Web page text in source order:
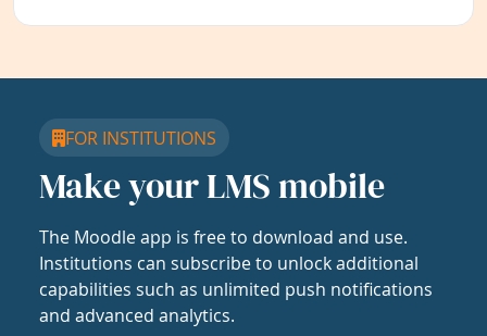
FOR INSTITUTIONS
Make your LMS mobile
The Moodle app is free to download and use.
Institutions can subscribe to unlock additional
capabilities such as unlimited push notifications
and advanced analytics.